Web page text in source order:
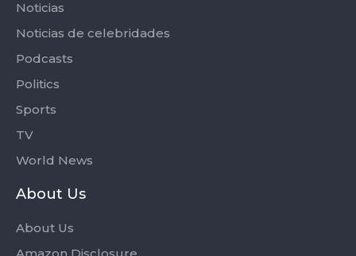
Noticias
Noticias de celebridades
Podcasts
Politics
Sports
TV
World News
About Us
About Us